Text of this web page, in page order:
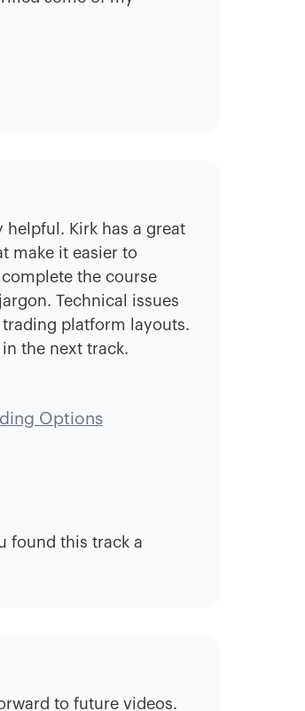
helpful. Kirk has a great
make it easier to
the course
Technical issues
platform layouts.
the next track.
Options
found this track a
to future videos.